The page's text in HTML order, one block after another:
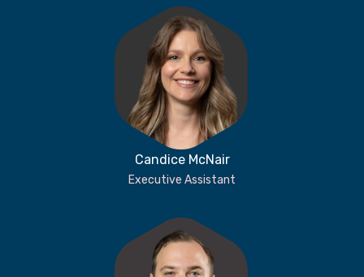
Candice McNair
Executive Assistant